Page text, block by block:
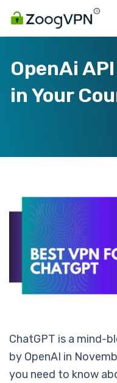
OpenAi
in Your
ChatGPT is a mind-
by OpenAI in
you need to know